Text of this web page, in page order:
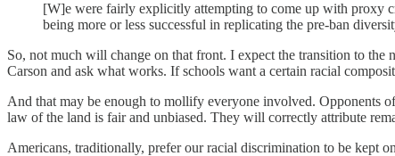
[W]e were fairly explicitly attempting to come up with proxy
being more or less successful in replicating the pre-ban
So, not much will change on that front. I expect the transition to
Carson and ask what works. If schools want a certain racial
And that may be enough to mollify everyone involved. Opponents
law of the land is fair and unbiased. They will correctly attribute
Americans, traditionally, prefer our racial discrimination to be kept